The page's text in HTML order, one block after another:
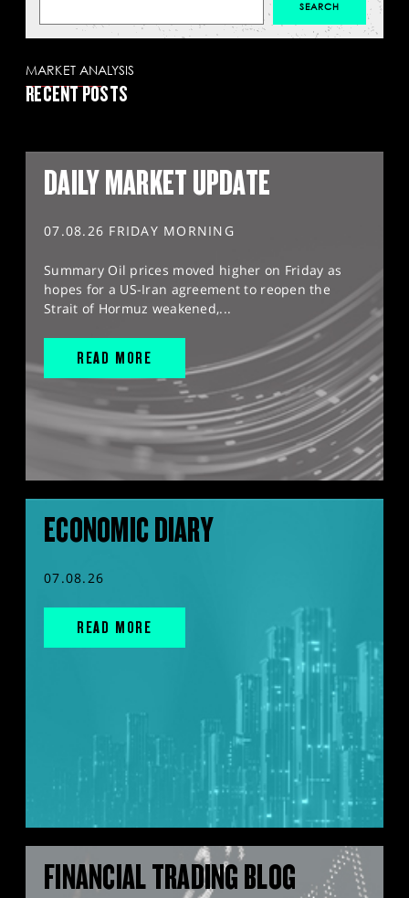
MARKET ANALYSIS
RECENT POSTS
DAILY MARKET UPDATE
07.08.26 FRIDAY MORNING
Summary Oil prices moved higher on Friday as
hopes for a US-Iran agreement to reopen the
Strait of Hormuz weakened,...
READ MORE
ECONOMIC DIARY
07.08.26
READ MORE
FINANCIAL TRADING BLOG